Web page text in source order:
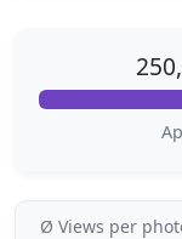
Ø Views per